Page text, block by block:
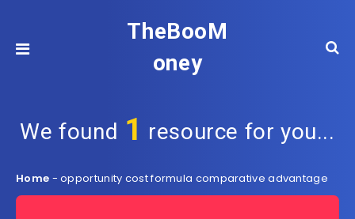
TheBooM
oney
We found 1 resource for you...
Home -opportunity cost formula comparative advantage